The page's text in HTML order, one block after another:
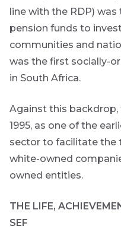
line with the RDP)
pension funds to
communities and
was the first socially-
in South Africa.
Against this backdrop,
1995, as one of the
sector to facilitate the
white-owned
owned entities.
THE LIFE,
SEF
update
View
Articles
you
gain
access
to
insights
your
Address
commentary
Provides an
the economic
the key
themes